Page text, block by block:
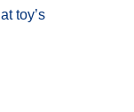
toy’s